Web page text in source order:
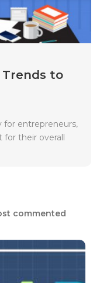
Trends to
for entrepreneurs,
for their overall
commented